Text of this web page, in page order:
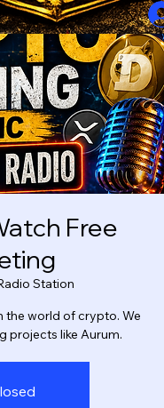
Free
Station
the world of crypto. We
projects like Aurum.